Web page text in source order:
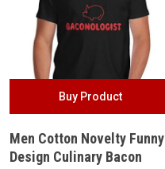
Buy Product
Men Cotton Novelty Funny
Design Culinary Bacon